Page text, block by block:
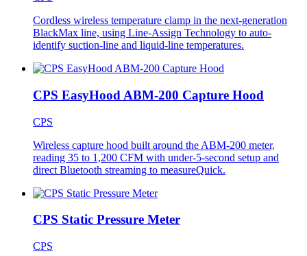
Cordless wireless temperature clamp in the next-generation
BlackMax line, using Line-Assign Technology to auto-
identify suction-line and liquid-line temperatures.
CPS EasyHood ABM-200 Capture Hood
CPS
Wireless capture hood built around the ABM-200 meter,
reading 35 to 1,200 CFM with under-5-second setup and
direct Bluetooth streaming to measureQuick.
CPS Static Pressure Meter
CPS